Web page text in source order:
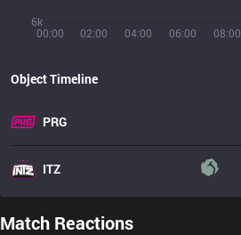
00:00 02:00 04:00 06:00 08:00
6k
Object Timeline
PRG
ITZ
Match Reactions